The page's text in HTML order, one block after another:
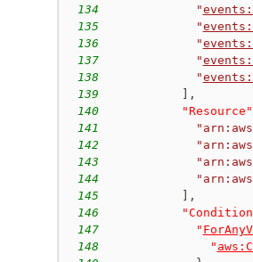
134
"
135
"
136
"
137
"
138
"
139
,
140
"Resource"
141
142
143
144
145
,
146
147
"
148
"